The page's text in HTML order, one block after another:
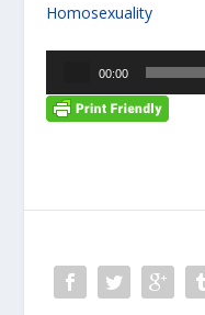
Homosexuality
d
l
00:00